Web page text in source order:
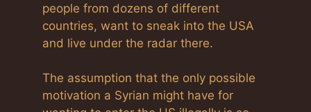
people from dozens of different
countries, want to sneak into the USA
and live under the radar there.
The assumption that the only possible
motivation a Syrian might have for